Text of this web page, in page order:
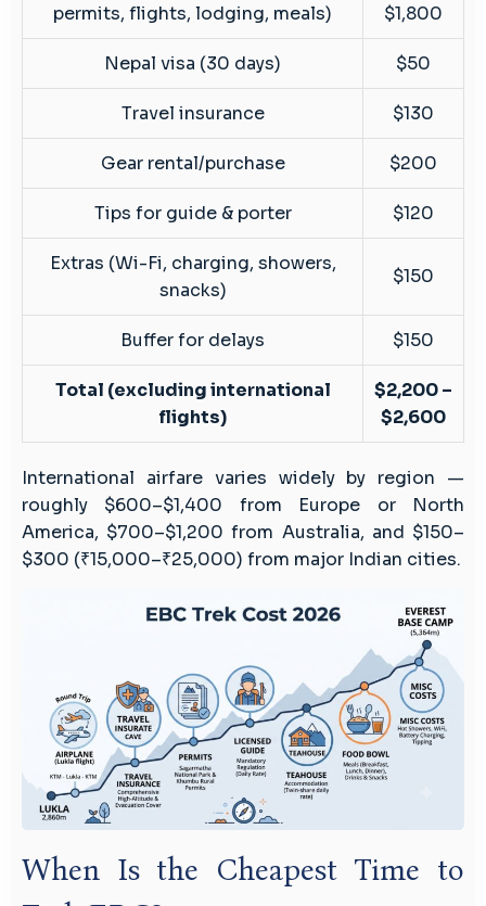
permits, flights, lodging, meals)
$1,800
Nepal visa (30 days) $50
Travel insurance $130
Gear rental/purchase $200
Tips for guide & porter $120
Extras (Wi-Fi, charging, showers,
snacks)
$150
Buffer for delays $150
Total (excluding international
flights)
$2,200 –
$2,600
International airfare varies widely by region —
roughly $600–$1,400 from Europe or North
America, $700–$1,200 from Australia, and $150–
$300 (₹15,000–₹25,000) from major Indian cities.
When Is the Cheapest Time to